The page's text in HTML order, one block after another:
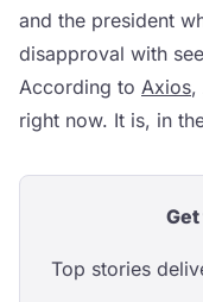
and the president
disapproval with
According to Axios,
right now. It is, in
Top stories